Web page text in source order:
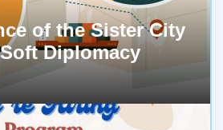
of the Sister City
Diplomacy